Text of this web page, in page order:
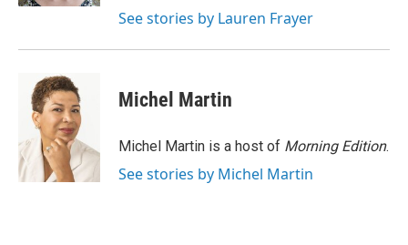
See stories by Lauren Frayer
Michel Martin
Michel Martin is a host of Morning Edition.
See stories by Michel Martin